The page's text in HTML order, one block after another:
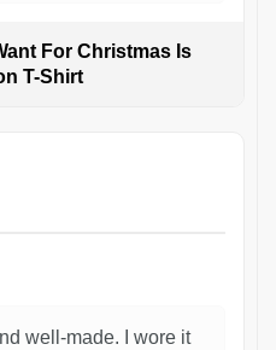
For Christmas Is
T-Shirt
well-made. I wore it